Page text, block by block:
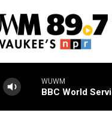
WUWM
BBC World